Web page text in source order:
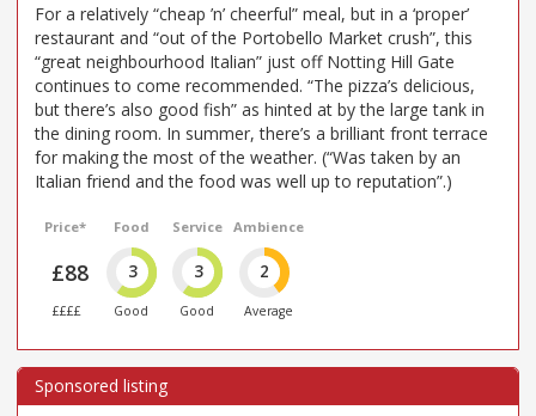
For a relatively “cheap ’n’ cheerful” meal, but in a ‘proper’
restaurant and “out of the Portobello Market crush”, this
“great neighbourhood Italian” just off Notting Hill Gate
continues to come recommended. “The pizza’s delicious,
but there’s also good fish” as hinted at by the large tank in
the dining room. In summer, there’s a brilliant front terrace
for making the most of the weather. (“Was taken by an
Italian friend and the food was well up to reputation”.)
Price*
£88
££££
Food
3
Good
Service
3
Good
Ambience
2
Average